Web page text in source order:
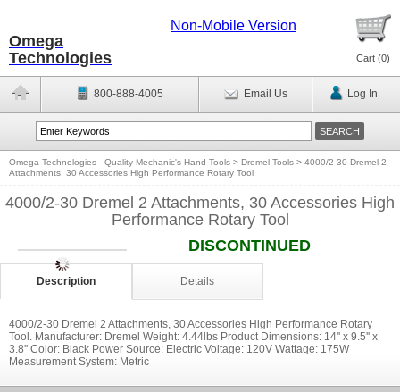
Omega
Technologies
Non-Mobile Version
Cart (0)
800-888-4005 Email Us Log In
Omega Technologies - Quality Mechanic's Hand Tools > Dremel Tools > 4000/2-30 Dremel 2
Attachments, 30 Accessories High Performance Rotary Tool
4000/2-30 Dremel 2 Attachments, 30 Accessories High
Performance Rotary Tool
DISCONTINUED
Description Details
4000/2-30 Dremel 2 Attachments, 30 Accessories High Performance Rotary
Tool. Manufacturer: Dremel Weight: 4.44lbs Product Dimensions: 14'' x 9.5'' x
3.8'' Color: Black Power Source: Electric Voltage: 120V Wattage: 175W
Measurement System: Metric